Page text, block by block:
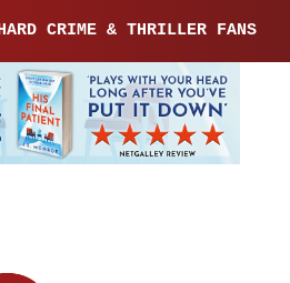
CRIME & THRILLER FANS